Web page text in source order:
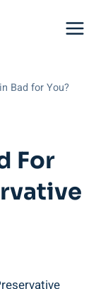
Bad for You?
For